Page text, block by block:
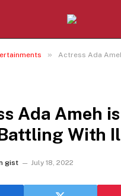
» Actress Ada Ameh is
Ada Ameh
With
gist July 18, 2022